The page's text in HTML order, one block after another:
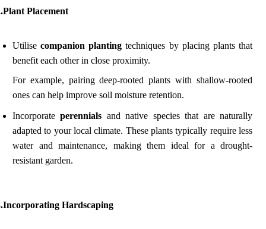
Placement
Utilisecompanion planting techniques by placing plants that
benefit each other in close proximity.
For example, pairing deep-rooted plants with shallow-rooted
ones can help improve soil moisture retention.
Incorporateperennials and native species that are naturally
adapted to your local climate. These plants typically require less
water and maintenance, making them ideal for a drought-
resistant garden.
Hardscaping